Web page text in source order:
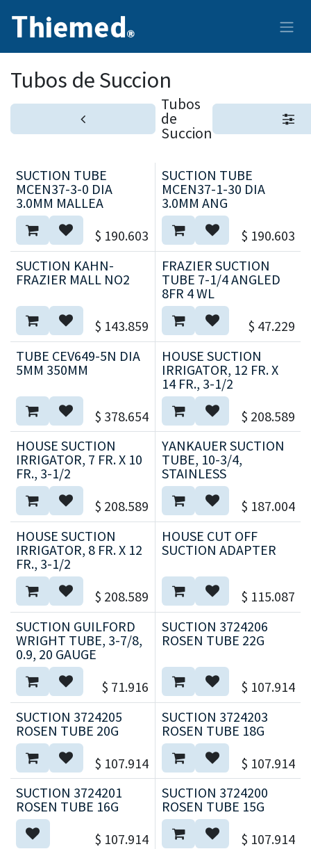
Tubos de Succion
Tubos
de
Succion
SUCTION TUBE
MCEN37-3-0 DIA
3.0MM MALLEA
$ 190.603
SUCTION TUBE
MCEN37-1-30 DIA
3.0MM ANG
$ 190.603
SUCTION KAHN-
FRAZIER MALL NO2
$ 143.859
FRAZIER SUCTION
TUBE 7-1/4 ANGLED
8FR 4 WL
$ 47.229
TUBE CEV649-5N DIA
5MM 350MM
$ 378.654
HOUSE SUCTION
IRRIGATOR, 12 FR. X
14 FR., 3-1/2
$ 208.589
HOUSE SUCTION
IRRIGATOR, 7 FR. X 10
FR., 3-1/2
$ 208.589
YANKAUER SUCTION
TUBE, 10-3/4,
STAINLESS
$ 187.004
HOUSE SUCTION
IRRIGATOR, 8 FR. X 12
FR., 3-1/2
$ 208.589
HOUSE CUT OFF
SUCTION ADAPTER
$ 115.087
SUCTION GUILFORD
WRIGHT TUBE, 3-7/8,
0.9, 20 GAUGE
$ 71.916
SUCTION 3724206
ROSEN TUBE 22G
$ 107.914
SUCTION 3724205
ROSEN TUBE 20G
$ 107.914
SUCTION 3724203
ROSEN TUBE 18G
$ 107.914
SUCTION 3724201
ROSEN TUBE 16G
$ 107.914
SUCTION 3724200
ROSEN TUBE 15G
$ 107.914